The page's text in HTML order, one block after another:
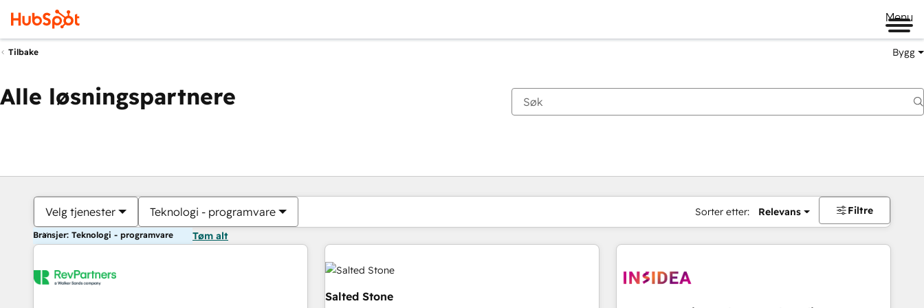
Menu
Tilbake Bygg
Alle løsningspartnere
Velg tjenester Teknologi - programvare Sorter etter: Relevans Filtre
Bransjer: Teknologi - programvare Tøm alt
Salted Stone
Du er for øyeblikket påSide
Side Side Side Side Side Side Side Side Side Side